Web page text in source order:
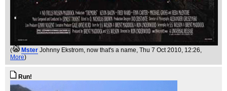
( Mster Johnny Ekstrom, now that's a name, Thu 7 Oct 2010, 12:26,
More)
Run!